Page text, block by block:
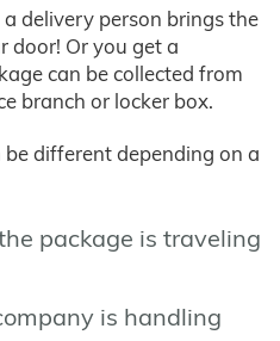
a delivery person brings the
door! Or you get a
can be collected from
branch or locker box.
different depending on a
package is traveling
is handling